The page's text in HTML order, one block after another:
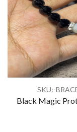
SKU:-
Black Magic